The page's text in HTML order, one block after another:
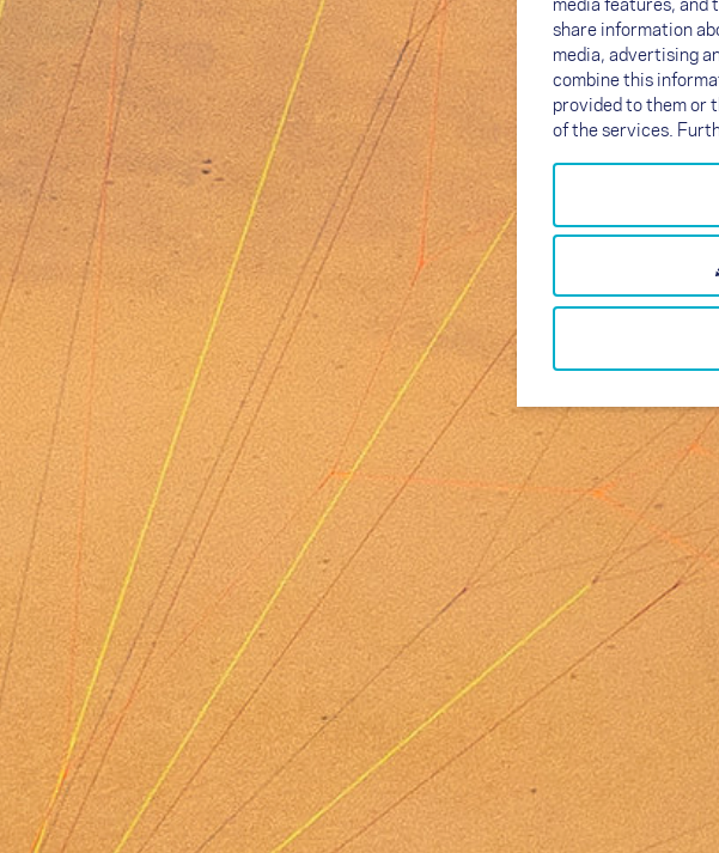
share information
media, advertising
combine this
provided to them or
of the services.